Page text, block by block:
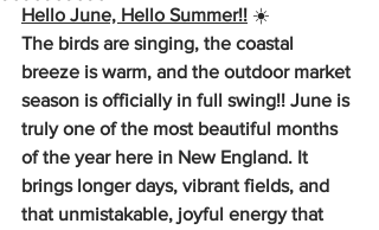
Hello June, Hello Summer!! ☀️
The birds are singing, the coastal
breeze is warm, and the outdoor market
season is officially in full swing!! June is
truly one of the most beautiful months
of the year here in New England. It
brings longer days, vibrant fields, and
that unmistakable, joyful energy that